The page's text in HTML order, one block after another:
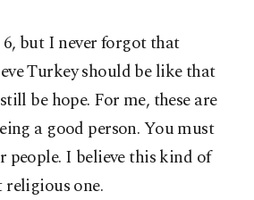
but I never forgot that
Turkey should be like that
be hope. For me, these are
a good person. You must
people. I believe this kind of
religious one.